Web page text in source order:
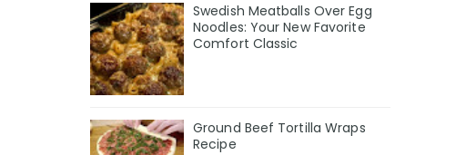
Swedish Meatballs Over Egg
Noodles: Your New Favorite
Comfort Classic
Ground Beef Tortilla Wraps
Recipe